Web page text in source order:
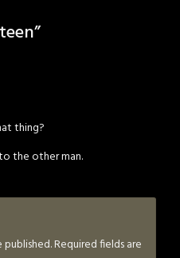
”
thing?
the other man.
Required fields are